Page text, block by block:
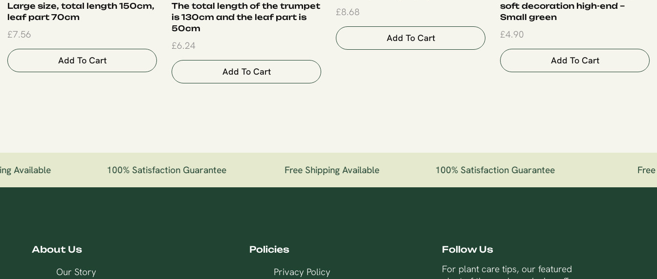
Large size, total length 150cm,
leaf part 70cm
£7.56
Add To Cart
The total length of the trumpet
is 130cm and the leaf part is
50cm
£6.24
Add To Cart
£8.68
Add To Cart
soft decoration high-end –
Small green
£4.90
Add To Cart
Available 100% Satisfaction Guarantee Free Shipping Available 100% Satisfaction Guarantee Free
About Us
Our Story
Policies
Privacy Policy
Follow Us
For plant care tips, our featured